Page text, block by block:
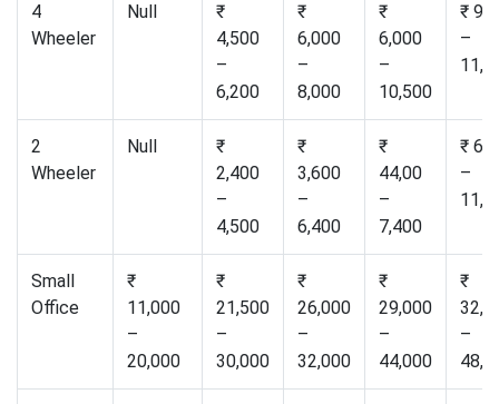
4
Wheeler
Null
₹
4,500
–
6,200
₹
6,000
–
8,000
₹
6,000
–
10,500
₹
–
2
Wheeler
Null
₹
2,400
–
4,500
₹
3,600
–
6,400
₹
44,00
–
7,400
₹
–
Small
Office
₹
11,000
–
20,000
₹
21,500
–
30,000
₹
26,000
–
32,000
₹
29,000
–
44,000
₹
–